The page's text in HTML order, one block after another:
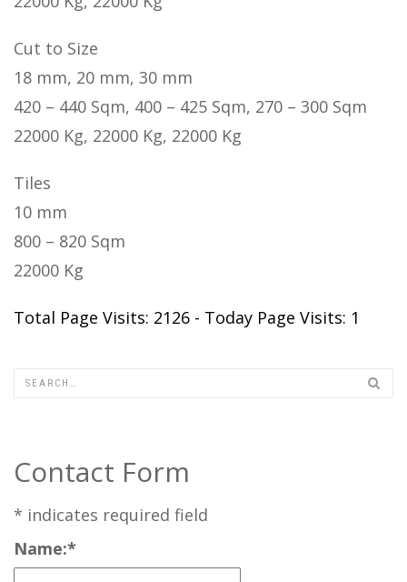
Cut to Size
18 mm, 20 mm, 30 mm
420 – 440 Sqm, 400 – 425 Sqm, 270 – 300 Sqm
22000 Kg, 22000 Kg, 22000 Kg
Tiles
10 mm
800 – 820 Sqm
22000 Kg
Total Page Visits: 2126 - Today Page Visits: 1
Contact Form
* indicates required field
Name:*